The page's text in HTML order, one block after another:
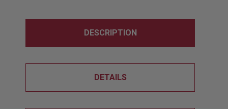
DESCRIPTION
DETAILS